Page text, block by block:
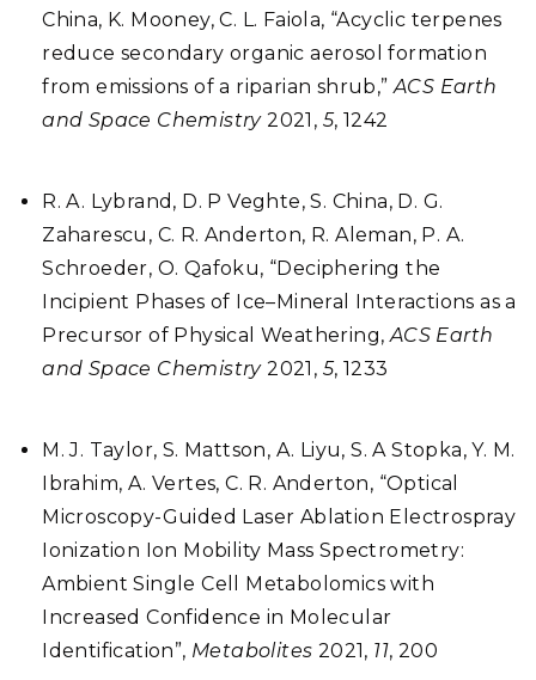
China, K. Mooney, C. L. Faiola, “Acyclic terpenes
reduce secondary organic aerosol formation
from emissions of a riparian shrub,”ACS Earth
and Space Chemistry2021, 5, 1242
R. A. Lybrand, D. P Veghte, S. China, D. G.
Zaharescu, C. R. Anderton, R. Aleman, P. A.
Schroeder, O. Qafoku, “Deciphering the
Incipient Phases of Ice–Mineral Interactions as a
Precursor of Physical Weathering,ACS Earth
and Space Chemistry2021, 5, 1233
M. J. Taylor, S. Mattson, A. Liyu, S. A Stopka, Y. M.
Ibrahim, A. Vertes, C. R. Anderton, “Optical
Microscopy-Guided Laser Ablation Electrospray
Ionization Ion Mobility Mass Spectrometry:
Ambient Single Cell Metabolomics with
Increased Confidence in Molecular
Identification”, Metabolites 2021, 11, 200